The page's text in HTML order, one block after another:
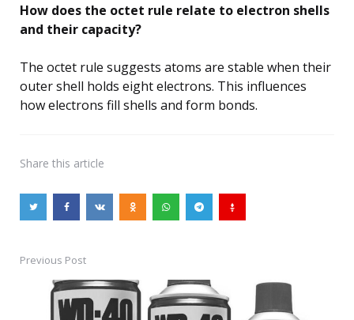
How does the octet rule relate to electron shells
and their capacity?
The octet rule suggests atoms are stable when their
outer shell holds eight electrons. This influences
how electrons fill shells and form bonds.
Share this article
Post
navigation
Previous Post